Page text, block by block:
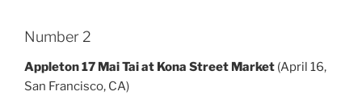
Number 2
Appleton 17 Mai Tai at Kona Street Market (April 16,
San Francisco, CA)